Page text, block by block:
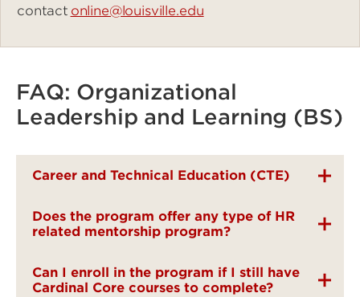
contact online@louisville.edu
FAQ: Organizational
Leadership and Learning (BS)
Career and Technical Education (CTE)
Does the program offer any type of HR
related mentorship program?
Can I enroll in the program if I still have
Cardinal Core courses to complete?